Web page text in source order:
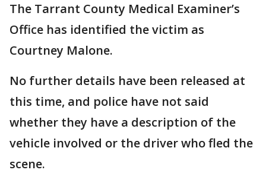
The Tarrant County Medical Examiner’s
Office has identified the victim as
Courtney Malone.
No further details have been released at
this time, and police have not said
whether they have a description of the
vehicle involved or the driver who fled the
scene.